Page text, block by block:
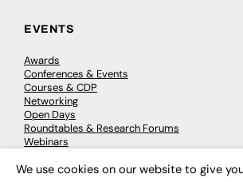
EVENTS
Awards
Conferences & Events
Courses & CDP
Networking
Open Days
Roundtables & Research Forums
Webinars
We use cookies on our website to give